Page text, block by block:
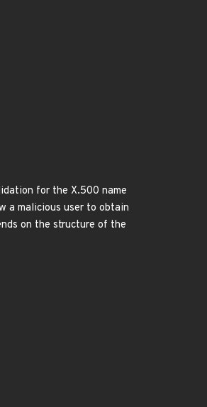
for the X.500 name
a malicious user to obtain
on the structure of the